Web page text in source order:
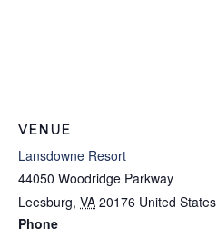
VENUE
Lansdowne Resort
44050 Woodridge Parkway
Leesburg, VA 20176 United States
Phone